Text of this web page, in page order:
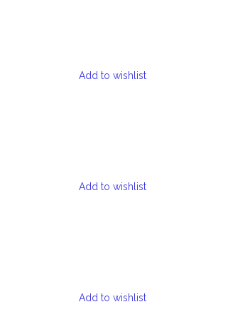
Add to wishlist
Add to wishlist
Add to wishlist